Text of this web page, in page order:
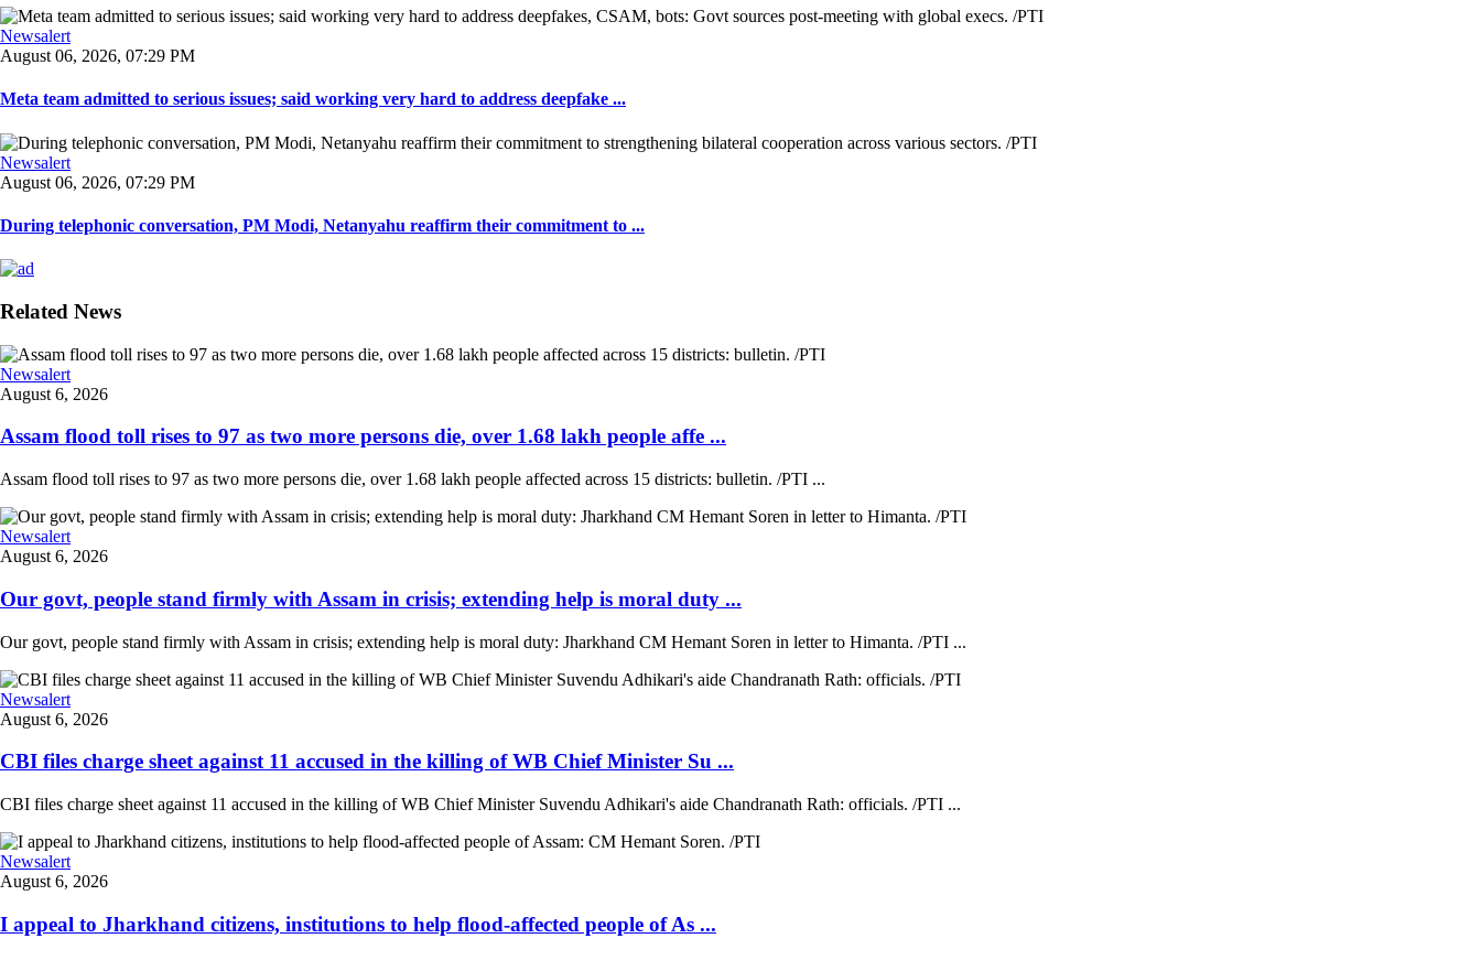
Newsalert
August 06, 2026, 07:29 PM
Meta team admitted to serious issues; said working very hard to address deepfake ...
Newsalert
August 06, 2026, 07:29 PM
During telephonic conversation, PM Modi, Netanyahu reaffirm their commitment to ...
Related News
Newsalert
August 6, 2026
Assam flood toll rises to 97 as two more persons die, over 1.68 lakh people affe ...
Assam flood toll rises to 97 as two more persons die, over 1.68 lakh people affected across 15 districts: bulletin. /PTI ...
Newsalert
August 6, 2026
Our govt, people stand firmly with Assam in crisis; extending help is moral duty ...
Our govt, people stand firmly with Assam in crisis; extending help is moral duty: Jharkhand CM Hemant Soren in letter to Himanta. /PTI ...
Newsalert
August 6, 2026
CBI files charge sheet against 11 accused in the killing of WB Chief Minister Su ...
CBI files charge sheet against 11 accused in the killing of WB Chief Minister Suvendu Adhikari's aide Chandranath Rath: officials. /PTI ...
Newsalert
August 6, 2026
I appeal to Jharkhand citizens, institutions to help flood-affected people of As ...